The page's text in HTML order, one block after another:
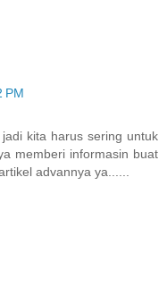
PM
kita harus sering untuk
memberi informasin buat
advannya ya......